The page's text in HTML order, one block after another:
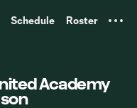
Schedule Roster
Academy